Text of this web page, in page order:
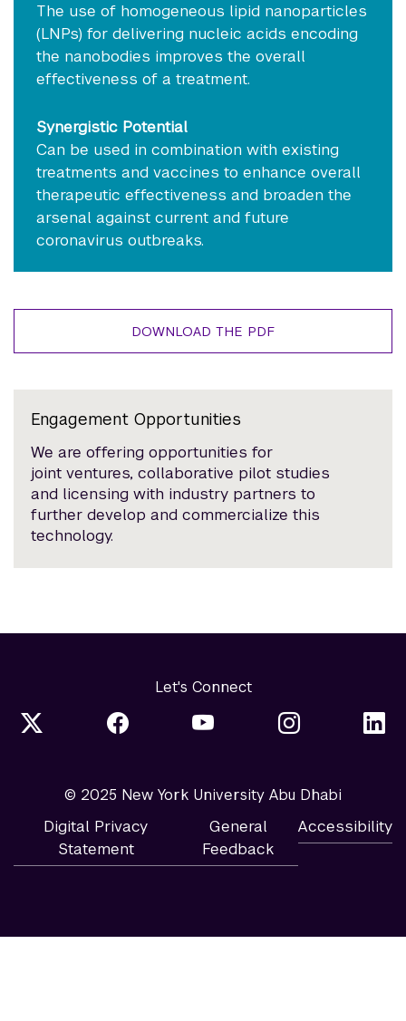
The use of homogeneous lipid nanoparticles
(LNPs) for delivering nucleic acids encoding
the nanobodies improves the overall
effectiveness of a treatment.
Synergistic Potential
Can be used in combination with existing
treatments and vaccines to enhance overall
therapeutic effectiveness and broaden the
arsenal against current and future
coronavirus outbreaks.
DOWNLOAD THE PDF
Engagement Opportunities
We are offering opportunities for
joint ventures, collaborative pilot studies
and licensing with industry partners to
further develop and commercialize this
technology.
Let's Connect
© 2025 New York University Abu Dhabi
Digital Privacy
Statement
General
Feedback
Accessibility